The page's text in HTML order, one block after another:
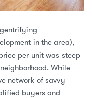
in the area),
per unit was steep
While
network of savvy
buyers and